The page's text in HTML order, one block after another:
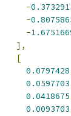
-
-
-
],
[
0.0797428
0.0597703
0.0418675
0.0093703